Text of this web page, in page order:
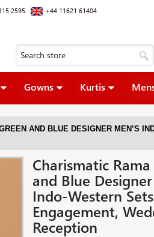
2595 +44 11621 61404
Gowns Kurtis
AND BLUE DESIGNER MEN’S
Charismatic
and Blue Designer
Indo-Western
Engagement,
Reception